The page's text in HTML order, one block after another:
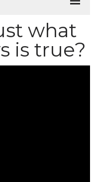
what
is true?